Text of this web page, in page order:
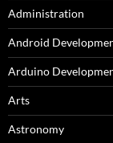
Administration
Android
Arduino
Arts
Astronomy